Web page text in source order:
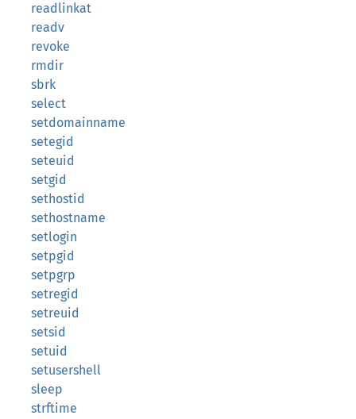
readlinkat
readv
revoke
rmdir
sbrk
select
setdomainname
setegid
seteuid
setgid
sethostid
sethostname
setlogin
setpgid
setpgrp
setregid
setreuid
setsid
setuid
setusershell
sleep
strftime